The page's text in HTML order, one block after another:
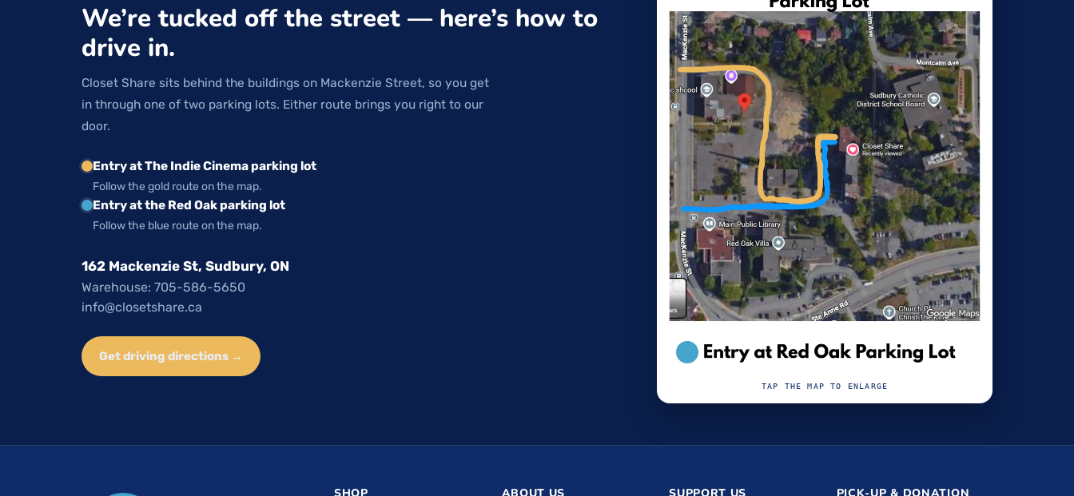
We’re tucked off the street — here’s how to
drive in.
Closet Share sits behind the buildings on Mackenzie Street, so you get
in through one of two parking lots. Either route brings you right to our
door.
Entry at The Indie Cinema parking lot
Follow the gold route on the map.
Entry at the Red Oak parking lot
Follow the blue route on the map.
162 Mackenzie St, Sudbury, ON
Warehouse: 705-586-5650
info@closetshare.ca
Get driving directions →
TAP THE MAP TO ENLARGE